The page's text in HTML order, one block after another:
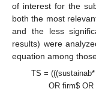
of interest for the
both the most
and the less
results) were
equation among
TS =
OR firm$ OR